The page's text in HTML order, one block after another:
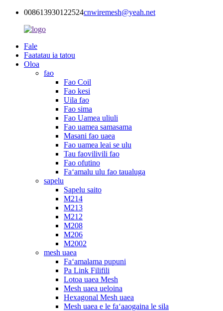
008613930122524cnwiremesh@yeah.net
Fale
Faatatau ia tatou
Oloa
fao
Fao Coil
Fao kesi
Uila fao
Fao sima
Fao Uamea uliuli
Fao uamea samasama
Masani fao uaea
Fao uamea leai se ulu
Tau faovilivili fao
Fao ofutino
Faʻamalu ulu fao taualuga
sapelu
Sapelu saito
M214
M213
M212
M208
M206
M2002
mesh uaea
Faʻamalama pupuni
Pa Link Filifili
Lotoa uaea Mesh
Mesh uaea ueloina
Hexagonal Mesh uaea
Mesh uaea e le faʻaaogaina le sila